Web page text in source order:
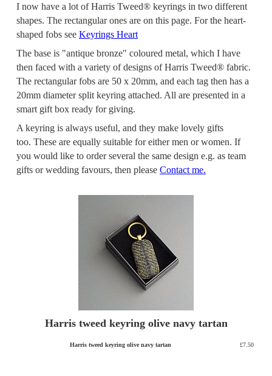
I now have a lot of Harris Tweed® keyrings in two different
shapes. The rectangular ones are on this page. For the heart-
shaped fobs see Keyrings Heart
The base is "antique bronze" coloured metal, which I have
then faced with a variety of designs of Harris Tweed® fabric.
The rectangular fobs are 50 x 20mm, and each tag then has a
20mm diameter split keyring attached. All are presented in a
smart gift box ready for giving.
A keyring is always useful, and they make lovely gifts
too. These are equally suitable for either men or women. If
you would like to order several the same design e.g. as team
gifts or wedding favours, then please Contact me.
Harris tweed keyring olive navy tartan
Harris tweed keyring olive navy tartan £7.50